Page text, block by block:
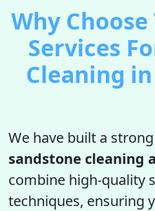
Why
Services
Cleaning
We have built a
sandstone cleaning
combine high-quality
techniques, ensuring